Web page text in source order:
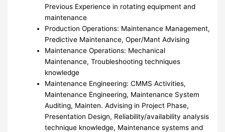
Previous Experience in rotating equipment and
maintenance
Production Operations: Maintenance Management,
Predictive Maintenance, Oper/Mant Advising
Maintenance Operations: Mechanical
Maintenance, Troubleshooting techniques
knowledge
Maintenance Engineering: CMMS Activities,
Maintenance Engineering, Maintenance System
Auditing, Mainten. Advising in Project Phase,
Presentation Design, Reliability/availability analysis
technique knowledge, Maintenance systems and